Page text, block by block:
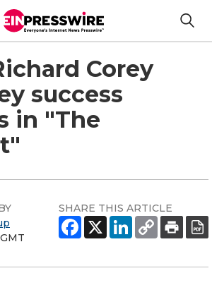
Corey
success
in "The
SHARE THIS ARTICLE